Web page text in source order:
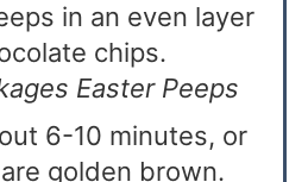
in an even layer
chips.
Easter Peeps
6-10 minutes, or
golden brown.